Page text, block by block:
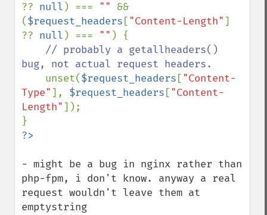
?? null ) === "" &&
($request_headers ["Content-Length"]
?? null ) === "" ) {
// probably a getallheaders()
bug, not actual request headers.
unset($request_headers ["Content-
Type"], $request_headers ["Content-
Length"]);
- might be a bug in nginx rather than
php-fpm, i don't know. anyway a real
request wouldn't leave them at
emptystring